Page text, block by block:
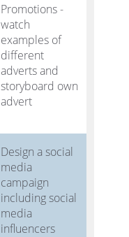
Promotions -
watch
examples of
different
adverts and
storyboard own
advert
Design a social
media
campaign
including social
media
influencers